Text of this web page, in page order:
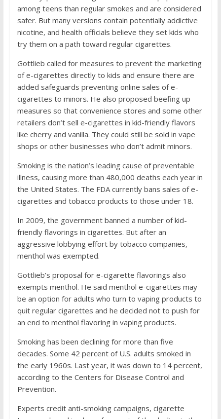
among teens than regular smokes and are considered
safer. But many versions contain potentially addictive
nicotine, and health officials believe they set kids who
try them on a path toward regular cigarettes.
Gottlieb called for measures to prevent the marketing
of e-cigarettes directly to kids and ensure there are
added safeguards preventing online sales of e-
cigarettes to minors. He also proposed beefing up
measures so that convenience stores and some other
retailers don’t sell e-cigarettes in kid-friendly flavors
like cherry and vanilla. They could still be sold in vape
shops or other businesses who don’t admit minors.
Smoking is the nation’s leading cause of preventable
illness, causing more than 480,000 deaths each year in
the United States. The FDA currently bans sales of e-
cigarettes and tobacco products to those under 18.
In 2009, the government banned a number of kid-
friendly flavorings in cigarettes. But after an
aggressive lobbying effort by tobacco companies,
menthol was exempted.
Gottlieb’s proposal for e-cigarette flavorings also
exempts menthol. He said menthol e-cigarettes may
be an option for adults who turn to vaping products to
quit regular cigarettes and he decided not to push for
an end to menthol flavoring in vaping products.
Smoking has been declining for more than five
decades. Some 42 percent of U.S. adults smoked in
the early 1960s. Last year, it was down to 14 percent,
according to the Centers for Disease Control and
Prevention.
Experts credit anti-smoking campaigns, cigarette